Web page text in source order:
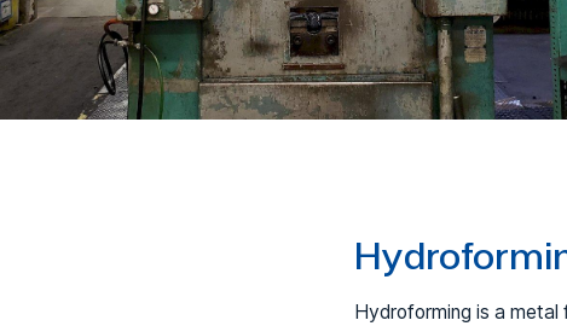
Hydroforming is a